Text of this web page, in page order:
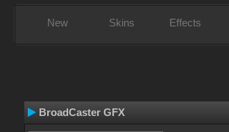
New Skins Effects
BroadCaster GFX